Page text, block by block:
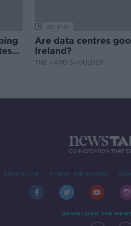
00:11:11
Are data centres
Ireland?
THE HARD SHOULDER
Advertising Alcohol Advertising
DOWNLOAD THE